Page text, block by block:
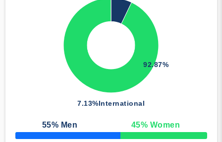
7.13%International
92.87%
55% Men 45% Women
50% Complete